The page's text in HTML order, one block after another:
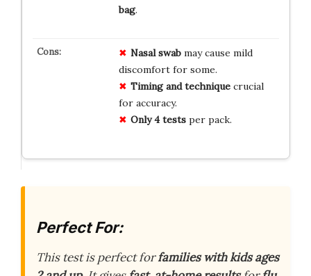
bag.
Nasal swabmay cause mild
discomfort for some.
Timing and techniquecrucial
for accuracy.
Only 4 testsper pack.
Perfect For:
This test is perfect forfamilies with kids ages